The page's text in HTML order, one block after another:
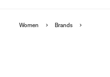
Women Brands